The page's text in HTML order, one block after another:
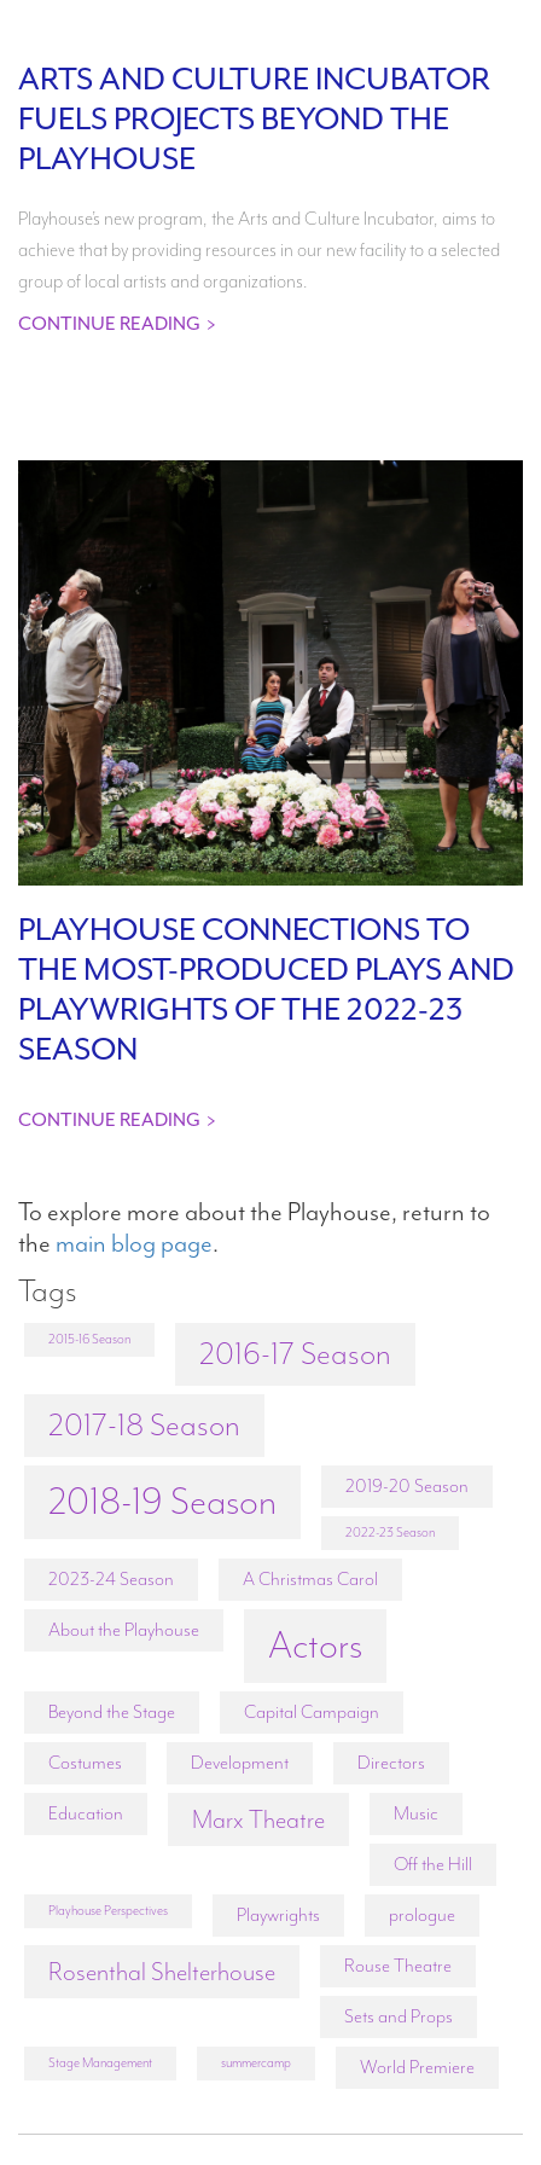
ARTS AND CULTURE INCUBATOR
FUELS PROJECTS BEYOND THE
PLAYHOUSE
Playhouse’s new program, the Arts and Culture Incubator, aims to
achieve that by providing resources in our new facility to a selected
group of local artists and organizations.
CONTINUE READING >
PLAYHOUSE CONNECTIONS TO
THE MOST-PRODUCED PLAYS AND
PLAYWRIGHTS OF THE 2022-23
SEASON
CONTINUE READING >
To explore more about the Playhouse, return to
the main blog page.
Tags
2015-16 Season
2016-17 Season
2017-18 Season
2018-19 Season 2019-20 Season
2022-23 Season
2023-24 Season A Christmas Carol
About the Playhouse Actors
Beyond the Stage Capital Campaign
Costumes Development Directors
Education Marx Theatre Music
Off the Hill
Playhouse Perspectives Playwrights prologue
Rosenthal Shelterhouse Rouse Theatre
Sets and Props
Stage Management summercamp World Premiere